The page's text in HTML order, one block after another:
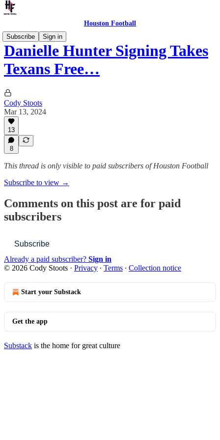
Houston Football
Subscribe
Sign in
Danielle Hunter Signing Takes
Texans Free…
Cody Stoots
Mar 13, 2024
13
8
This thread is only visible to paid subscribers of Houston Football
Subscribe to view →
Comments on this post are for paid
subscribers
Subscribe
Already a paid subscriber? Sign in
© 2026 Cody Stoots · Privacy ∙ Terms ∙ Collection notice
Start your Substack
Get the app
Substack is the home for great culture